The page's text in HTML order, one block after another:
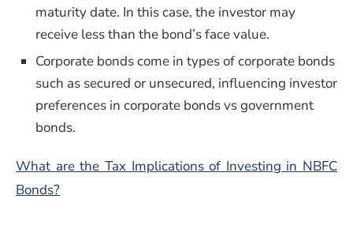
maturity date. In this case, the investor may
receive less than the bond’s face value.
Corporate bonds come in types of corporate bonds
such as secured or unsecured, influencing investor
preferences in corporate bonds vs government
bonds.
What are the Tax Implications of Investing in NBFC
Bonds?